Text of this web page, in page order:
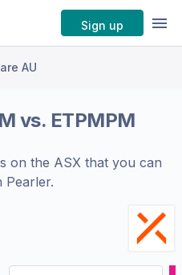
Sign up
AU
vs. ETPMPM
on the ASXthat you can
Pearler.